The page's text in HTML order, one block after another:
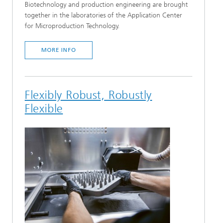
Biotechnology and production engineering are brought
together in the laboratories of the Application Center
for Microproduction Technology.
MORE INFO
Flexibly Robust, Robustly
Flexible